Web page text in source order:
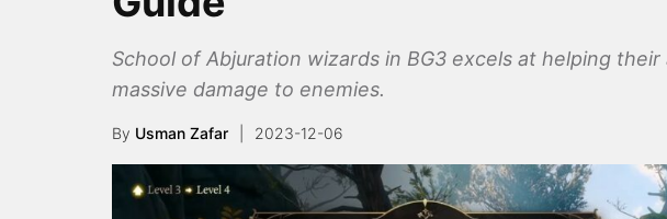
School of Abjuration wizards in BG3 excels at helping
massive damage to enemies.
By Usman Zafar 2023-12-06